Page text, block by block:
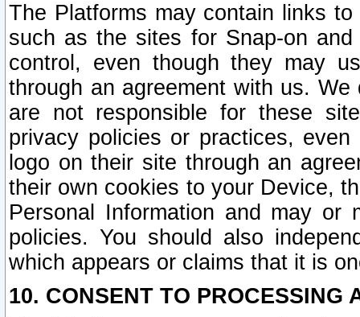
The Platforms may contain links
such as the sites for Snap-on
control, even though they may
through an agreement with us.
are not responsible for these
privacy policies or practices,
logo on their site through an
their own cookies to your Device,
Personal Information and may or
policies. You should also
which appears or claims that it is
10. CONSENT TO PROCESSING